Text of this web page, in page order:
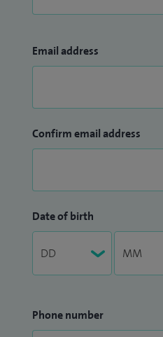
Email address
Confirm email address
Date of birth
Phone number